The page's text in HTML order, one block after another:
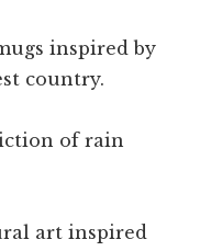
inspired by
country.
of rain
art inspired